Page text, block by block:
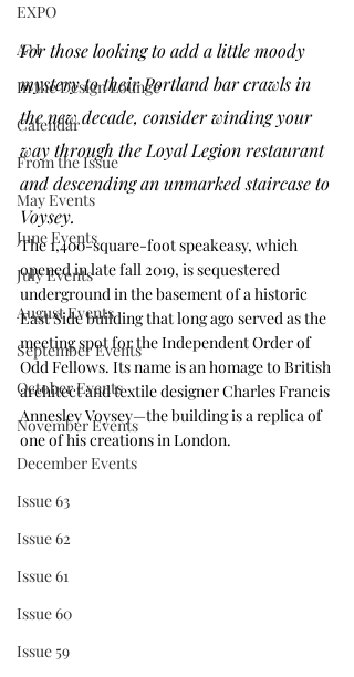
EXPO
A+I
In the Design Lounge
Calendar
From the Issue
May Events
June Events
July Events
August Events
September Events
October Events
November Events
December Events
Issue 63
Issue 62
Issue 61
Issue 60
Issue 59
For those looking to add a little moody
mystery to their Portland bar crawls in
the new decade, consider winding your
way through the Loyal Legion restaurant
and descending an unmarked staircase to
Voysey.
The 1,400-square-foot speakeasy, which
opened in late fall 2019, is sequestered
underground in the basement of a historic
East Side building that long ago served as the
meeting spot for the Independent Order of
Odd Fellows. Its name is an homage to British
architect and textile designer Charles Francis
Annesley Voysey—the building is a replica of
one of his creations in London.